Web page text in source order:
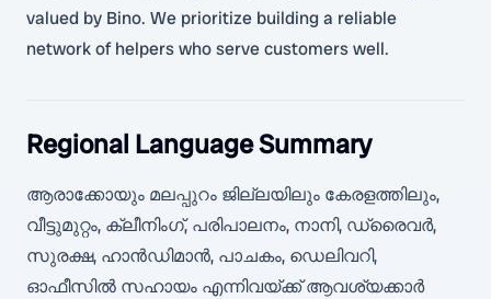
valued by Bino. We prioritize building a reliable
network of helpers who serve customers well.
Regional Language Summary
ആരാക്കോയും മലപ്പുറം ജില്ലയിലും കേരളത്തിലും,
വീട്ടുമുറ്റം, ക്ലീനിംഗ്, പരിപാലനം, നാനി, ഡ്രൈവർ,
സുരക്ഷ, ഹാൻഡിമാൻ, പാചകം, ഡെലിവറി,
ഓഫീസിൽ സഹായം എന്നിവയ്ക്ക് ആവശ്യക്കാർ